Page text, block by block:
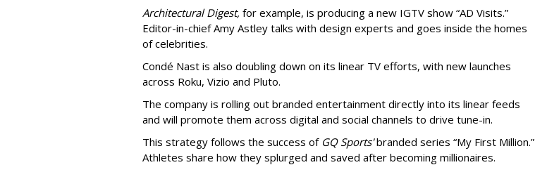
Architectural Digest, for example, is producing a new IGTV show “AD Visits.”
Editor-in-chief Amy Astley talks with design experts and goes inside the homes
of celebrities.
Condé Nast is also doubling down on its linear TV efforts, with new launches
across Roku, Vizio and Pluto.
The company is rolling out branded entertainment directly into its linear feeds
and will promote them across digital and social channels to drive tune-in.
This strategy follows the success of GQ Sports'branded series “My First Million.”
Athletes share how they splurged and saved after becoming millionaires.